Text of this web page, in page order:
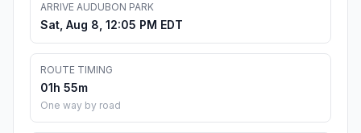
ARRIVE AUDUBON PARK
Sat, Aug 8, 12:05 PM EDT
ROUTE TIMING
01h 55m
One way by road